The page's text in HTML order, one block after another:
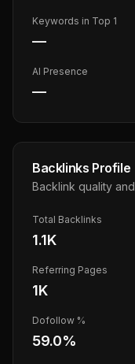
Keywords in Top 1
—
AI Presence
—
Backlinks Profile
Backlink quality
Total Backlinks
1.1K
Referring Pages
1K
Dofollow %
59.0%